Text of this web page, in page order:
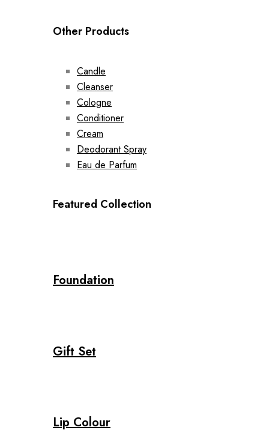
Other Products
Candle
Cleanser
Cologne
Conditioner
Cream
Deodorant Spray
Eau de Parfum
Featured Collection
Foundation
Gift Set
Lip Colour